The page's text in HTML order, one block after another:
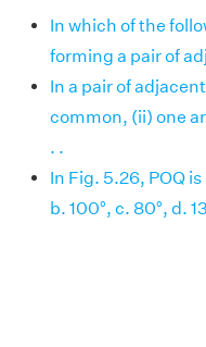
In which of the
forming a pair of
In a pair of
common, (ii) one
. .
In Fig. 5.26, POQ
b. 100°, c. 80°, d.